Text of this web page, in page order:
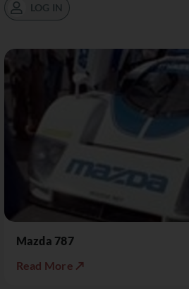
LOG IN
Mazda 787
Read More ↗